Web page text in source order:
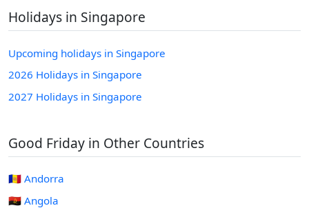
Holidays in Singapore
Upcoming holidays in Singapore
2026 Holidays in Singapore
2027 Holidays in Singapore
Good Friday in Other Countries
🇦🇩 Andorra
🇦🇴 Angola